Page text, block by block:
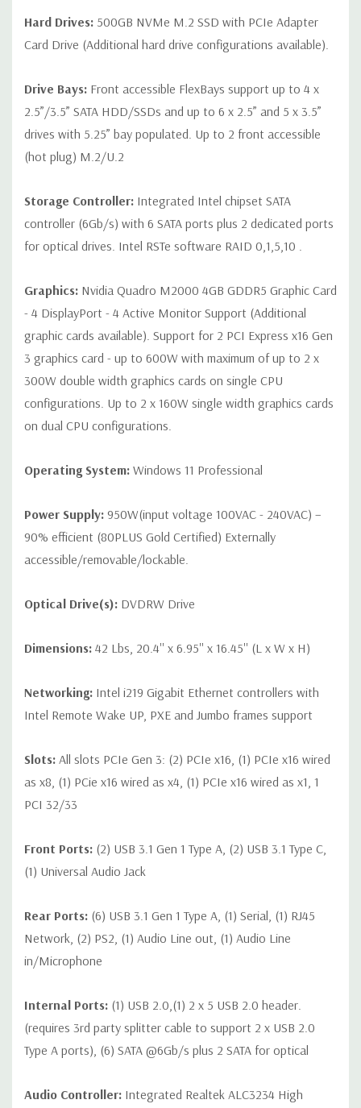
Peripherals:
Power Cable Included. Mouse, Keyboard, and
Video Cable Not Included.
*Systems are built to order and fully customizable. Please
contact us directly to customize a system for you - REQUEST A
QUOTEPlease note that a stock photo is used and unit may
differ depending on configuration.
Hard Drives: 500GB NVMe M.2 SSD with PCIe Adapter
Card Drive (Additional hard drive configurations available).
Drive Bays: Front accessible FlexBays support up to 4 x
2.5”/3.5” SATA HDD/SSDs and up to 6 x 2.5” and 5 x 3.5”
drives with 5.25” bay populated. Up to 2 front accessible
(hot plug) M.2/U.2
Storage Controller: Integrated Intel chipset SATA
controller (6Gb/s) with 6 SATA ports plus 2 dedicated ports
for optical drives. Intel RSTe software RAID 0,1,5,10 .
Graphics: Nvidia Quadro M2000 4GB GDDR5 Graphic Card
- 4 DisplayPort - 4 Active Monitor Support (Additional
graphic cards available). Support for 2 PCI Express x16 Gen
3 graphics card - up to 600W with maximum of up to 2 x
300W double width graphics cards on single CPU
configurations. Up to 2 x 160W single width graphics cards
on dual CPU configurations.
Operating System: Windows 11 Professional
Power Supply: 950W(input voltage 100VAC - 240VAC) –
90% efficient (80PLUS Gold Certified) Externally
accessible/removable/lockable.
Optical Drive(s): DVDRW Drive
Dimensions: 42 Lbs, 20.4'' x 6.95'' x 16.45'' (L x W x H)
Networking: Intel i219 Gigabit Ethernet controllers with
Intel Remote Wake UP, PXE and Jumbo frames support
Slots: All slots PCIe Gen 3: (2) PCIe x16, (1) PCIe x16 wired
as x8, (1) PCie x16 wired as x4, (1) PCIe x16 wired as x1, 1
PCI 32/33
Front Ports: (2) USB 3.1 Gen 1 Type A, (2) USB 3.1 Type C,
(1) Universal Audio Jack
Rear Ports: (6) USB 3.1 Gen 1 Type A, (1) Serial, (1) RJ45
Network, (2) PS2, (1) Audio Line out, (1) Audio Line
in/Microphone
Internal Ports: (1) USB 2.0,(1) 2 x 5 USB 2.0 header.
(requires 3rd party splitter cable to support 2 x USB 2.0
Type A ports), (6) SATA @6Gb/s plus 2 SATA for optical
Audio Controller: Integrated Realtek ALC3234 High